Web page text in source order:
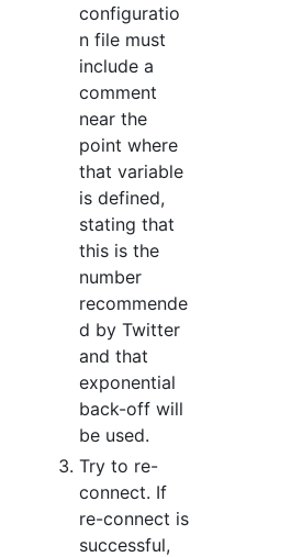
configuratio
n file must
include a
comment
near the
point where
that variable
is defined,
stating that
this is the
number
recommende
d by Twitter
and that
exponential
back-off will
be used.
Try to re-
connect. If
re-connect is
successful,